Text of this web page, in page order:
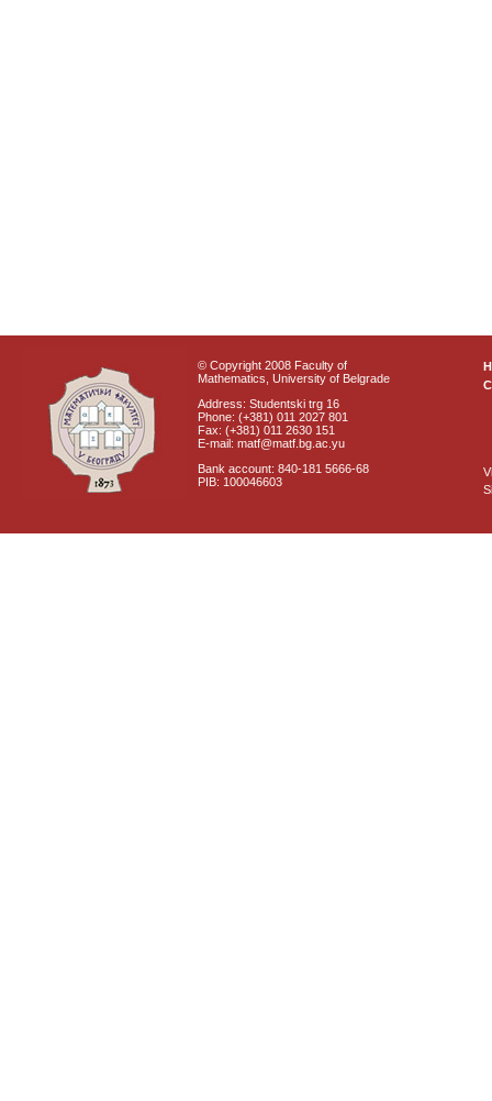
© Copyright 2008 Faculty of
Mathematics, University of Belgrade
Address: Studentski trg 16
Phone: (+381) 011 2027 801
Fax: (+381) 011 2630 151
E-mail: matf@matf.bg.ac.yu
Bank account: 840-181 5666-68
PIB: 100046603